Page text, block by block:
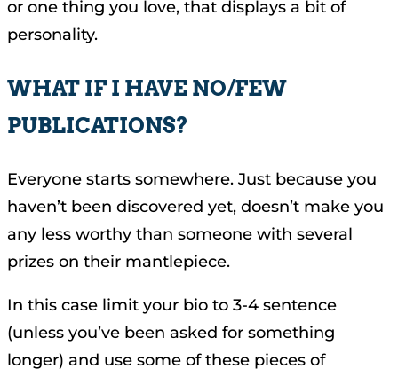
or one thing you love, that displays a bit of
personality.
WHAT IF I HAVE NO/FEW
PUBLICATIONS?
Everyone starts somewhere. Just because you
haven’t been discovered yet, doesn’t make you
any less worthy than someone with several
prizes on their mantlepiece.
In this case limit your bio to 3-4 sentence
(unless you’ve been asked for something
longer) and use some of these pieces of